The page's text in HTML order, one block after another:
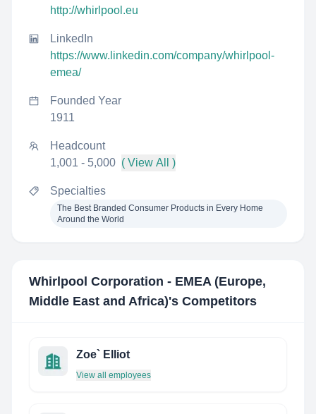
http://whirlpool.eu
LinkedIn
https://www.linkedin.com/company/whirlpool-
emea/
Founded Year
1911
Headcount
1,001 - 5,000 ( View All )
Specialties
The Best Branded Consumer Products in Every Home
Around the World
Whirlpool Corporation - EMEA (Europe,
Middle East and Africa)'s Competitors
Zoe` Elliot
View all employees